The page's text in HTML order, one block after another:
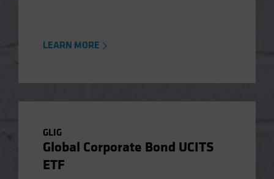
LEARN MORE
GLIG
Global Corporate Bond UCITS
ETF